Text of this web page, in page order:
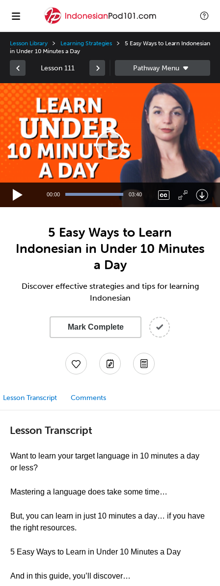
Lesson Library Learning Strategies
5 Easy Ways to Learn Indonesian
in Under 10 Minutes a Day
Lesson 111
Video
Player
00:00 03:40
5 Easy Ways to Learn
Indonesian in Under 10 Minutes
a Day
Discover effective strategies and tips for learning
Indonesian
Mark Complete
Lesson Transcript Comments
Lesson Transcript
Want to learn your target language in 10 minutes a day
or less?
Mastering a language does take some time…
But, you can learn in just 10 minutes a day… if you have
the right resources.
5 Easy Ways to Learn in Under 10 Minutes a Day
And in this guide, you’ll discover…